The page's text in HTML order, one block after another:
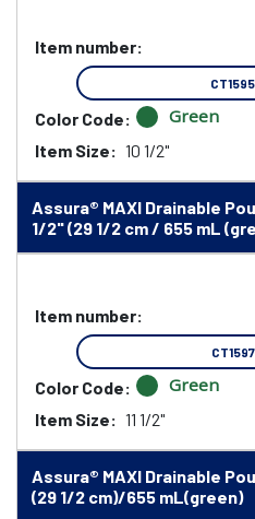
Item number:
Color Code: Green
Item Size: 10 1/2"
Assura® MAXI Drainable
1/2" (29 1/2 cm / 655 mL
Item number:
Color Code: Green
Item Size: 11 1/2"
Assura® MAXI Drainable
(29 1/2 cm)/655 mL(green)